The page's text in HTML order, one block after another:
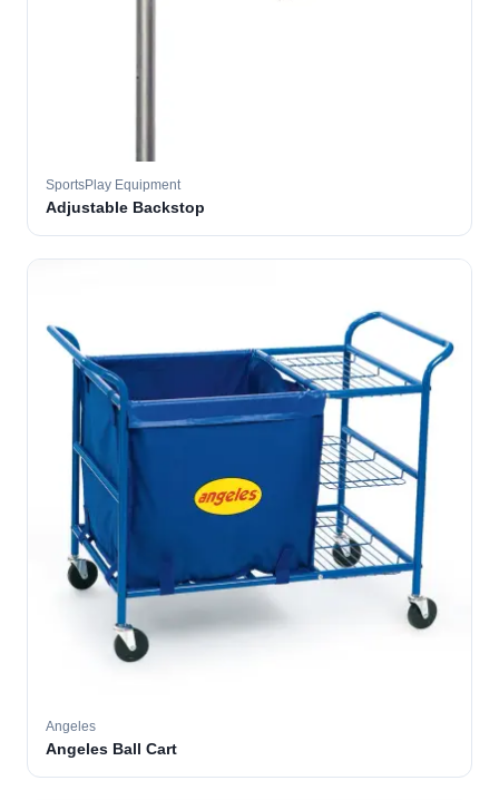
SportsPlay Equipment
Adjustable Backstop
Angeles
Angeles Ball Cart